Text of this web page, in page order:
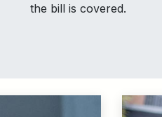
the bill is covered.